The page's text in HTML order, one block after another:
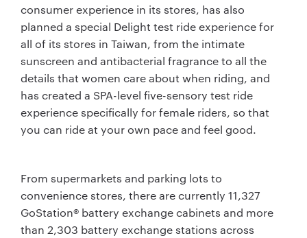
consumer experience in its stores, has also
planned a special Delight test ride experience for
all of its stores in Taiwan, from the intimate
sunscreen and antibacterial fragrance to all the
details that women care about when riding, and
has created a SPA-level five-sensory test ride
experience specifically for female riders, so that
you can ride at your own pace and feel good.
From supermarkets and parking lots to
convenience stores, there are currently 11,327
GoStation® battery exchange cabinets and more
than 2,303 battery exchange stations across